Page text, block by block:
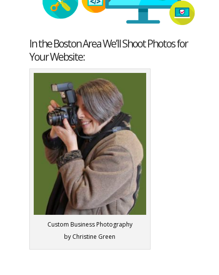
In the Boston Area We’ll Shoot Photos for
Your Website:
Custom Business Photography
by Christine Green